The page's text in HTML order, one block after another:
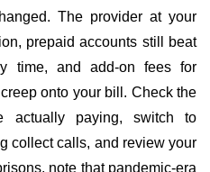
The provider at your
prepaid accounts still beat
time, and add-on fees for
onto your bill. Check the
actually paying, switch to
collect calls, and review your
note that pandemic-era